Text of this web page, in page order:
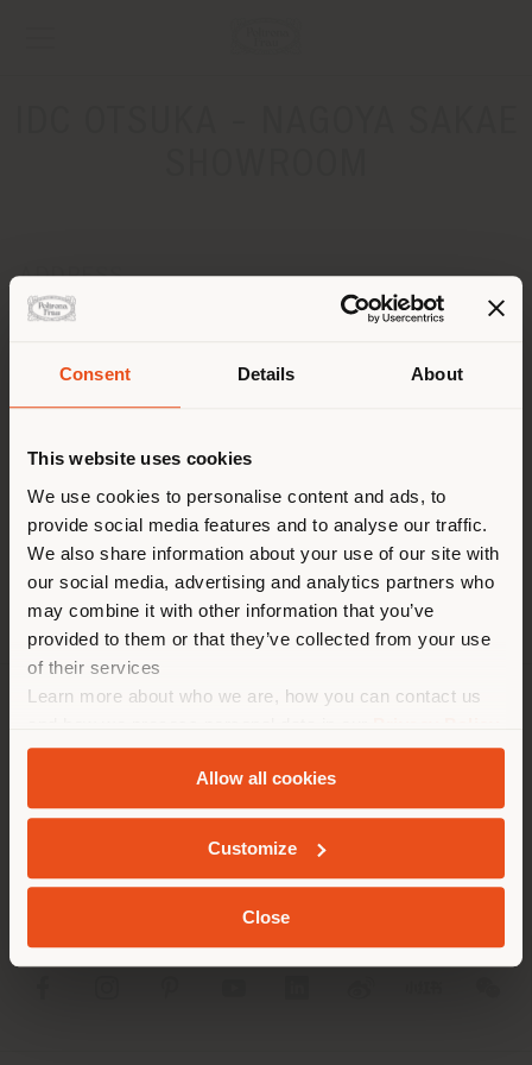
Consent Details About
This website uses cookies
We use cookies to personalise content and ads, to
provide social media features and to analyse our traffic.
We also share information about your use of our site with
our social media, advertising and analytics partners who
may combine it with other information that you’ve
provided to them or that they’ve collected from your use
of their services
Learn more about who we are, how you can contact us
andCookie Policy.
Allow all cookies
Customize
Close
ADDRESS
1-14-27 Higashi-Sakura, Higashi-ku, Nagoya-shi
Get directions
[email protected]
APPOINTMENT REQUEST
You are browsing in a
different country than your
location. We suggest you to
properly locate yourself to
make purchases. (us )
GEOLOCATED
INFO & SERVICES
LEGAL
SOCIAL